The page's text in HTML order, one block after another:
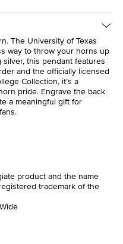
The University of Texas
way to throw your horns up
this pendant features
and the officially licensed
Collection, it’s a
pride. Engrave the back
a meaningful gift for
product and the name
trademark of the